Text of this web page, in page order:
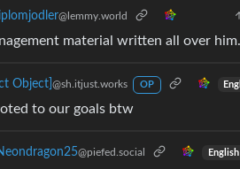
@lemmy.world
material written all over him.
Object] @sh.itjust.works OP
to our goals btw
@piefed.social English